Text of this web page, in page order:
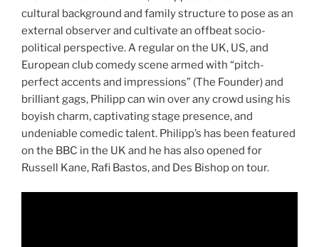
cultural background and family structure to pose as an
external observer and cultivate an offbeat socio-
political perspective. A regular on the UK, US, and
European club comedy scene armed with “pitch-
perfect accents and impressions” (The Founder) and
brilliant gags, Philipp can win over any crowd using his
boyish charm, captivating stage presence, and
undeniable comedic talent. Philipp’s has been featured
on the BBC in the UK and he has also opened for
Russell Kane, Rafi Bastos, and Des Bishop on tour.